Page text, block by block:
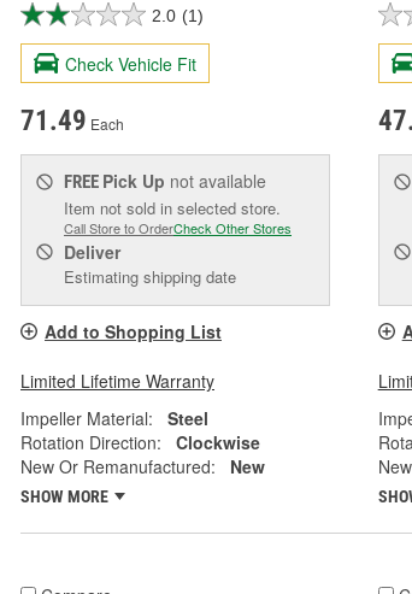
2.0 (1)
Check Vehicle Fit
71.49 Each
FREE Pick Up not available
Item not sold in selected store.
Call Store to OrderCheck Other Stores
Deliver
Estimating shipping date
Add to Shopping List
Limited Lifetime Warranty
Impeller Material:
Steel
Rotation Direction:
Clockwise
New Or Remanufactured:
New
SHOW MORE